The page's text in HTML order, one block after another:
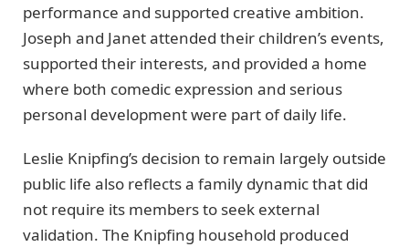
performance and supported creative ambition.
Joseph and Janet attended their children’s events,
supported their interests, and provided a home
where both comedic expression and serious
personal development were part of daily life.
Leslie Knipfing’s decision to remain largely outside
public life also reflects a family dynamic that did
not require its members to seek external
validation. The Knipfing household produced